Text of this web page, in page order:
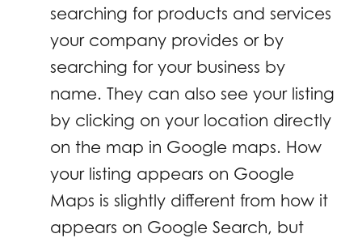
searching for products and services
your company provides or by
searching for your business by
name. They can also see your listing
by clicking on your location directly
on the map in Google maps. How
your listing appears on Google
Maps is slightly different from how it
appears on Google Search, but